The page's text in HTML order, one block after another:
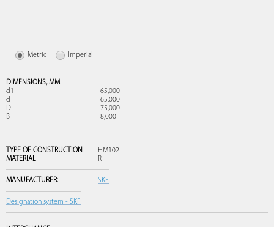
Metric Imperial
DIMENSIONS, MM
d1
65,000
d
65,000
D
75,000
B
8,000
TYPE OF CONSTRUCTION
HM102
MATERIAL
R
MANUFACTURER: SKF
Designation system - SKF